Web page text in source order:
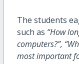
The students
such as “How
computers?”,
most important